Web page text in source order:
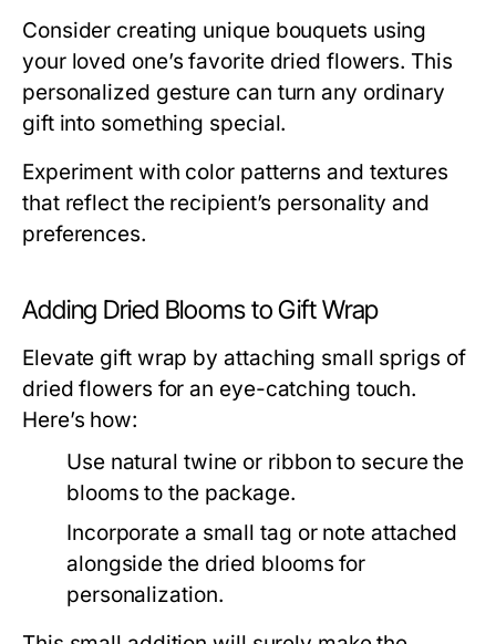
Consider creating unique bouquets using
your loved one’s favorite dried flowers. This
personalized gesture can turn any ordinary
gift into something special.
Experiment with color patterns and textures
that reflect the recipient’s personality and
preferences.
Adding Dried Blooms to Gift Wrap
Elevate gift wrap by attaching small sprigs of
dried flowers for an eye-catching touch.
Here’s how:
Use natural twine or ribbon to secure the
blooms to the package.
Incorporate a small tag or note attached
alongside the dried blooms for
personalization.